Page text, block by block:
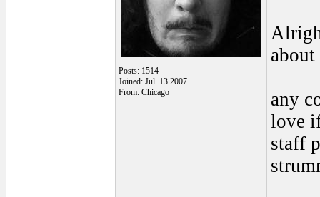
Posts: 1514
Joined: Jul. 13 2007
From: Chicago
any
love
staff